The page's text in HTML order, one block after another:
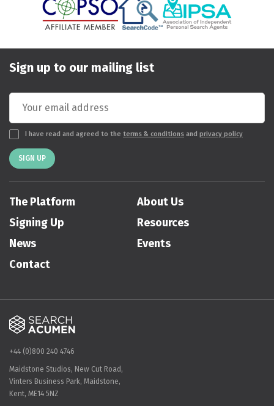
Sign up to our mailing list
I have read and agreed to the terms & conditions and privacy policy
SIGN UP
The Platform
About Us
Signing Up
Resources
News
Events
Contact
+44 (0)800 240 4746
Maidstone Studios, New Cut Road,
Vinters Business Park, Maidstone,
Kent, ME14 5NZ